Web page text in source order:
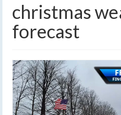
christmas
forecast